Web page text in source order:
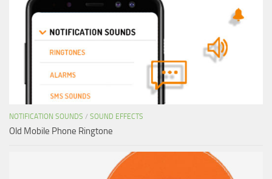
NOTIFICATION SOUNDS / SOUND EFFECTS
Old Mobile Phone Ringtone